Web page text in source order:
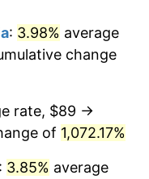
4.14%
4.21%
dollars
: 3.98% average
change
rate, $89 →
of 1,072.17%
: 3.85% average